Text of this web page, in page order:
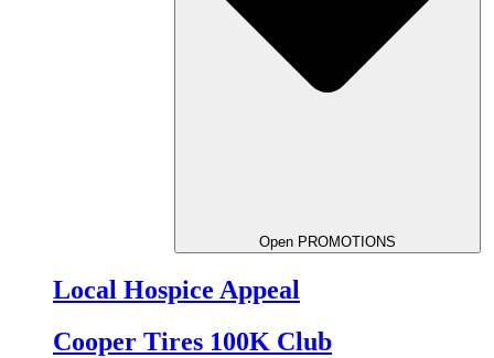
Open PROMOTIONS
Local Hospice Appeal
Cooper Tires 100K Club